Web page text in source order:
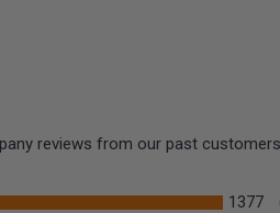
reviews from our past
1377